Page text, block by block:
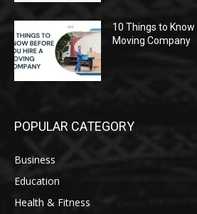
10 Things to
Moving Company
POPULAR CATEGORY
Business
Education
Health & Fitness